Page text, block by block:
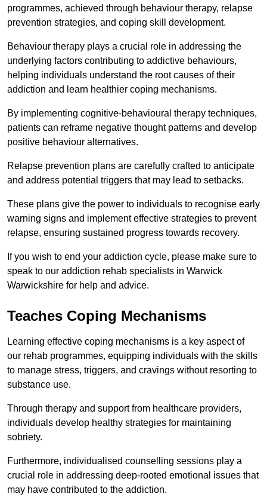
programmes, achieved through behaviour therapy, relapse
prevention strategies, and coping skill development.
Behaviour therapy plays a crucial role in addressing the
underlying factors contributing to addictive behaviours,
helping individuals understand the root causes of their
addiction and learn healthier coping mechanisms.
By implementing cognitive-behavioural therapy techniques,
patients can reframe negative thought patterns and develop
positive behaviour alternatives.
Relapse prevention plans are carefully crafted to anticipate
and address potential triggers that may lead to setbacks.
These plans give the power to individuals to recognise early
warning signs and implement effective strategies to prevent
relapse, ensuring sustained progress towards recovery.
If you wish to end your addiction cycle, please make sure to
speak to our addiction rehab specialists in Warwick
Warwickshire for help and advice.
Teaches Coping Mechanisms
Learning effective coping mechanisms is a key aspect of
our rehab programmes, equipping individuals with the skills
to manage stress, triggers, and cravings without resorting to
substance use.
Through therapy and support from healthcare providers,
individuals develop healthy strategies for maintaining
sobriety.
Furthermore, individualised counselling sessions play a
crucial role in addressing deep-rooted emotional issues that
may have contributed to the addiction.